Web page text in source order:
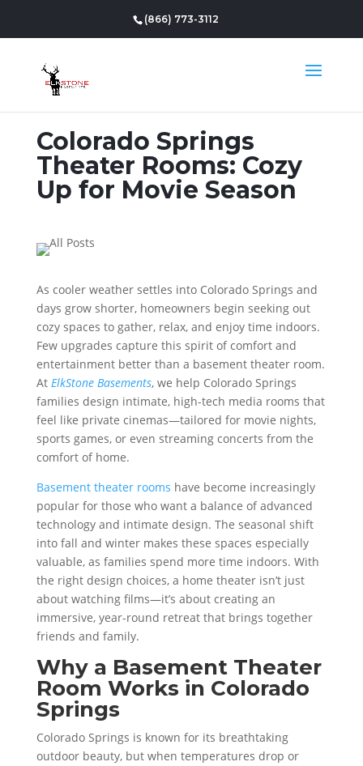
(866) 773-3112
Colorado Springs
Theater Rooms: Cozy
Up for Movie Season
As cooler weather settles into Colorado Springs and
days grow shorter, homeowners begin seeking out
cozy spaces to gather, relax, and enjoy time indoors.
Few upgrades capture this spirit of comfort and
entertainment better than a basement theater room.
At ElkStone Basements, we help Colorado Springs
families design intimate, high-tech media rooms that
feel like private cinemas—tailored for movie nights,
sports games, or even streaming concerts from the
comfort of home.
Basement theater rooms have become increasingly
popular for those who want a balance of advanced
technology and intimate design. The seasonal shift
into fall and winter makes these spaces especially
valuable, as families spend more time indoors. With
the right design choices, a home theater isn’t just
about watching films—it’s about creating an
immersive, year-round retreat that brings together
friends and family.
Why a Basement Theater
Room Works in Colorado
Springs
Colorado Springs is known for its breathtaking
outdoor beauty, but when temperatures drop or